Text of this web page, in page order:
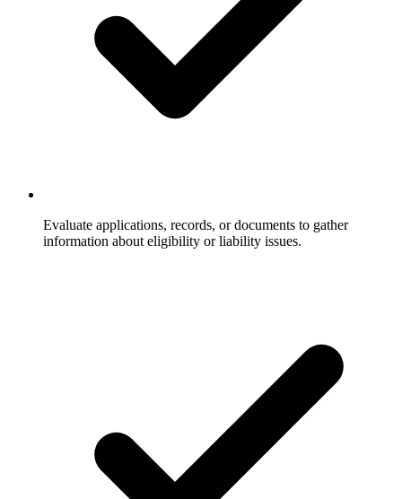
Evaluate applications, records, or documents to gather
information about eligibility or liability issues.